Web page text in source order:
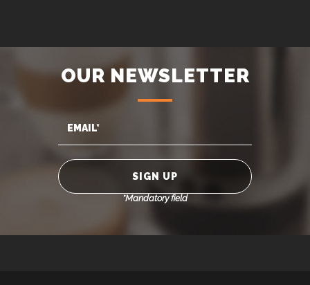
OUR NEWSLETTER
*Mandatory field